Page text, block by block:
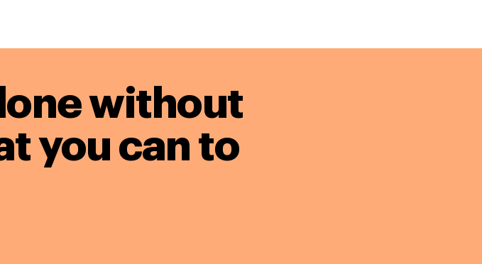
without
you can to